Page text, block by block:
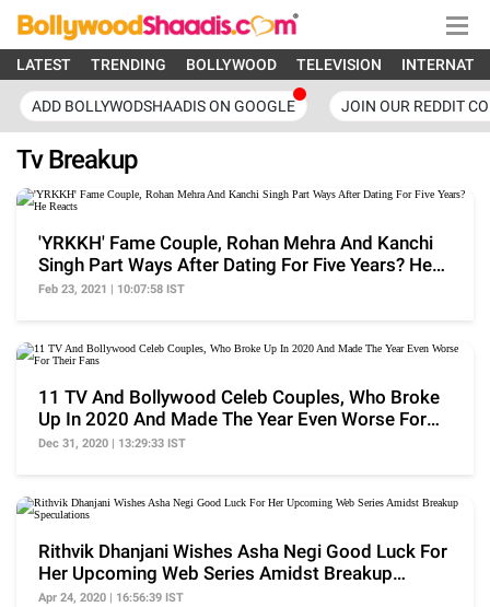
LATEST TRENDING BOLLYWOOD TELEVISION
ADD BOLLYWODSHAADIS ON GOOGLE JOIN OUR REDDIT
Tv Breakup
'YRKKH' Fame Couple, Rohan Mehra And Kanchi
Singh Part Ways After Dating For Five Years? He
Reacts
Feb 23, 2021 | 10:07:58 IST
11 TV And Bollywood Celeb Couples, Who Broke
Up In 2020 And Made The Year Even Worse For
Their Fans
Dec 31, 2020 | 13:29:33 IST
Rithvik Dhanjani Wishes Asha Negi Good Luck For
Her Upcoming Web Series Amidst Breakup
Speculations
Apr 24, 2020 | 16:56:39 IST